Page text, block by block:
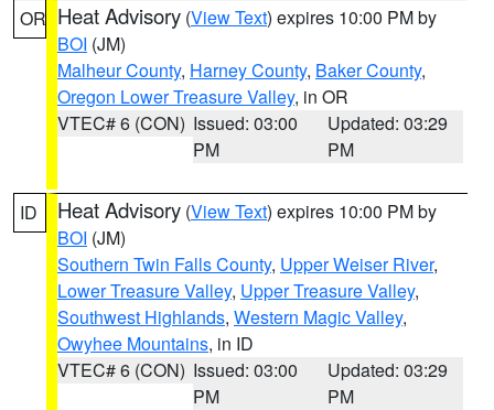
OR Heat Advisory (View Text) expires 10:00 PM by
BOI (JM)
Malheur County, Harney County, Baker County,
Oregon Lower Treasure Valley, in OR
VTEC# 6 (CON) Issued: 03:00
PM
Updated: 03:29
PM
ID Heat Advisory (View Text) expires 10:00 PM by
BOI (JM)
Southern Twin Falls County, Upper Weiser River,
Lower Treasure Valley, Upper Treasure Valley,
Southwest Highlands, Western Magic Valley,
Owyhee Mountains, in ID
VTEC# 6 (CON) Issued: 03:00
PM
Updated: 03:29
PM